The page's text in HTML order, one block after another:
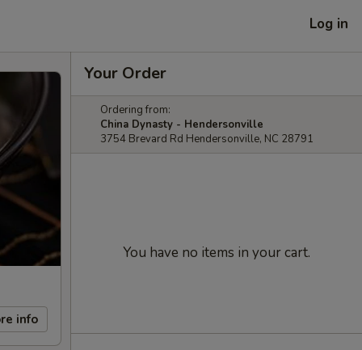
Log in
info
Your Order
Ordering from:
China Dynasty - Hendersonville
3754 Brevard Rd Hendersonville, NC 28791
You have no items in your cart.